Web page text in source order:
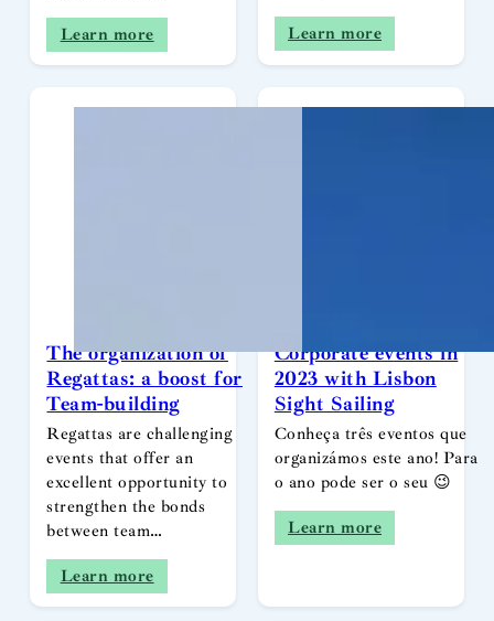
Learn more Learn more
The organization of
Regattas: a boost for
Team-building
Regattas are challenging
events that offer an
excellent opportunity to
strengthen the bonds
between team…
Learn more
Corporate events in
2023 with Lisbon
Sight Sailing
Conheça três eventos que
organizámos este ano! Para
o ano pode ser o seu 😉
Learn more